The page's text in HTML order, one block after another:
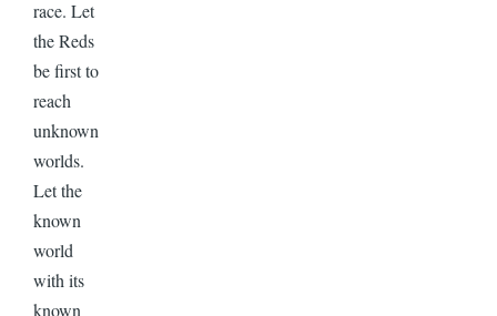
race. Let
the Reds
be first to
reach
unknown
worlds.
Let the
known
world
with its
known